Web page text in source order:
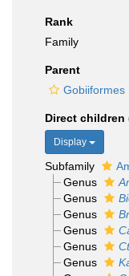
Rank
Family
Parent
Gobiiformes
Direct children
Display
Subfamily
Genus
Genus
Genus
Genus
Genus
Genus